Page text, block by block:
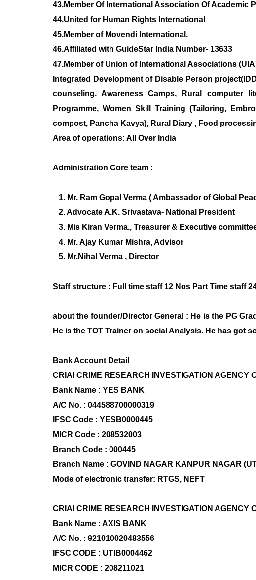
43.Member Of International Association Of Academic
44.United for Human Rights International
45.Member of Movendi International.
46.Affiliated with GuideStar India Number- 13633
47.Member of Union of International Associations
Integrated Development of Disable Person
counseling. Awareness Camps, Rural computer
Programme, Women Skill Training (Tailoring,
compost, Pancha Kavya), Rural Diary , Food
Area of operations: All Over India
Administration Core team :
1. Mr. Ram Gopal Verma ( Ambassador of Global
2. Advocate A.K. Srivastava- National President
3. Mis Kiran Verma., Treasurer & Executive
4. Mr. Ajay Kumar Mishra, Advisor
5. Mr.Nihal Verma , Director
Staff structure : Full time staff 12 Nos Part Time staff
about the founder/Director General : He is the PG
He is the TOT Trainer on social Analysis. He has got
Bank Account Detail
CRIAI CRIME RESEARCH INVESTIGATION AGENCY
Bank Name : YES BANK
A/C No. : 044588700000319
IFSC Code : YESB0000445
MICR Code : 208532003
Branch Code : 000445
Branch Name : GOVIND NAGAR KANPUR NAGAR
Mode of electronic transfer: RTGS, NEFT
CRIAI CRIME RESEARCH INVESTIGATION AGENCY
Bank Name : AXIS BANK
A/C No. : 921010020483556
IFSC CODE : UTIB0004462
MICR CODE : 208211021